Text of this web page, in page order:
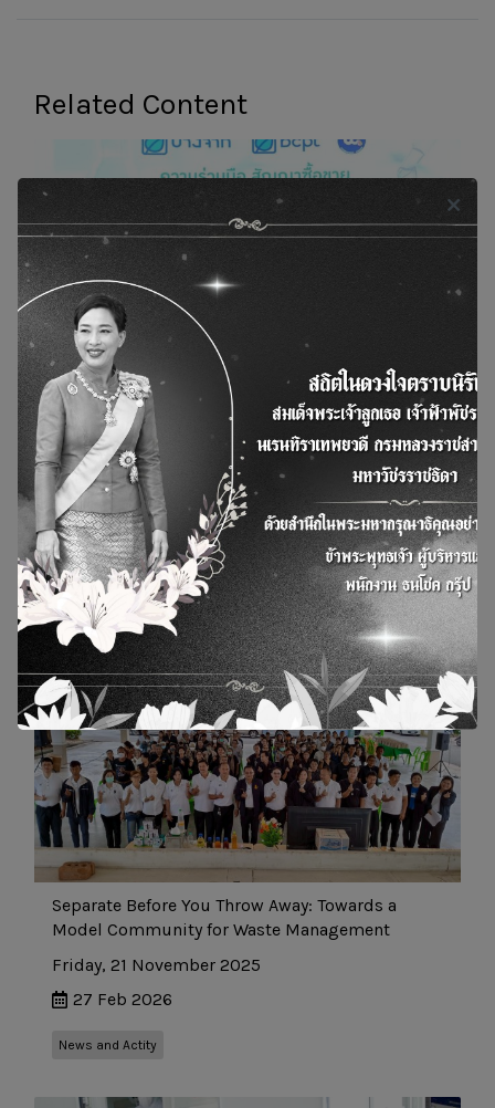
Related Content
Bangchak and Thanachok Oil Light Sign
Exclusive Offtake Agreement for Monthly 5-
Million Liters of Used Cooking Oil Methyl Ester;
BCPT to Market Domestically and Internationally
20 May 2022
27 Mar 2024
News and Actity
Separate Before You Throw Away: Towards a
Model Community for Waste Management
Friday, 21 November 2025
27 Feb 2026
News and Actity